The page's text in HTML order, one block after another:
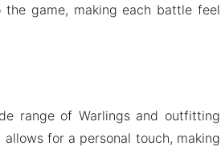
game, making each battle feel
range of Warlings and outfitting
for a personal touch, making